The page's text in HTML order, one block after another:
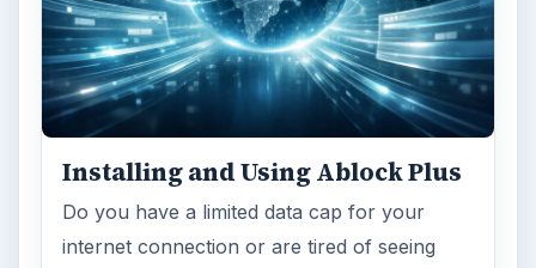
Installing and Using Ablock Plus
Do you have a limited data cap for your
internet connection or are tired of seeing